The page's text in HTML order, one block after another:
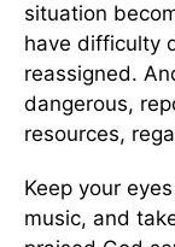
situation
have difficulty
reassigned.
dangerous,
resources,
Keep your
music, and